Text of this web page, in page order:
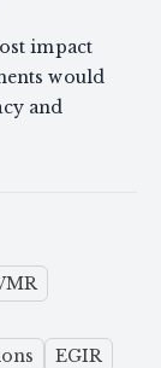
impact
would
and
EGIR